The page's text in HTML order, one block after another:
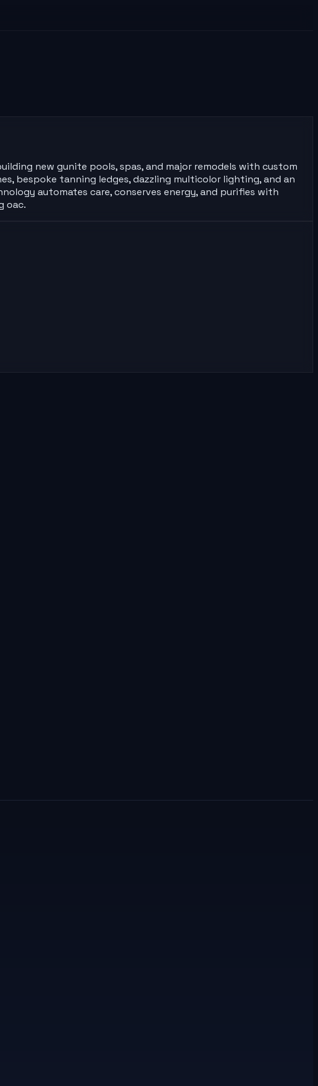
new gunite pools, spas, and major remodels with custom
bespoke tanning ledges, dazzling multicolor lighting, and an
automates care, conserves energy, and purifies with
oac.